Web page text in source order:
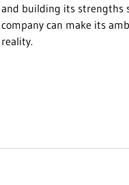
and building its strengths
company can make its
reality.